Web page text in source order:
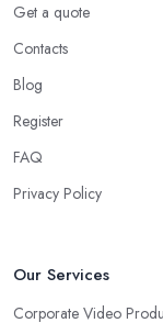
Get a quote
Contacts
Blog
Register
FAQ
Privacy Policy
Our Services
Corporate Video